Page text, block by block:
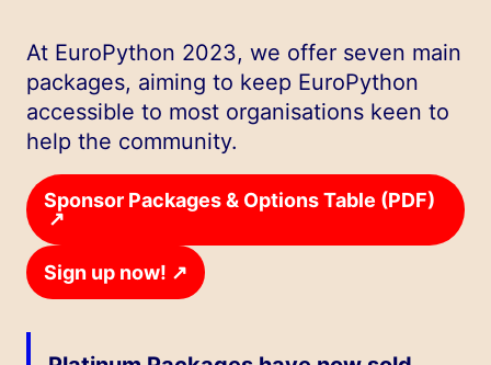
At EuroPython 2023, we offer seven main
packages, aiming to keep EuroPython
accessible to most organisations keen to
help the community.
Sponsor Packages & Options Table (PDF)
↗
Sign up now! ↗